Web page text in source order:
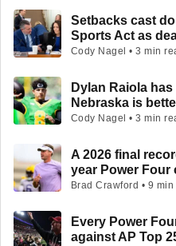
Setbacks cast
Sports Act as
Cody Nagel • 3 min
Dylan Raiola
Nebraska is
Cody Nagel • 3 min
A 2026 final
year Power Four
Brad Crawford • 9 min
Every Power
against AP Top